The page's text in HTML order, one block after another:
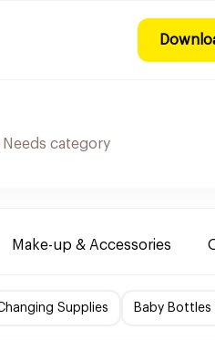
Make-up & Accessories
Supplies Baby